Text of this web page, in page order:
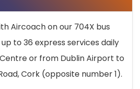
Aircoach on our 704X bus
to 36 express services daily
or from Dublin Airport to
Cork (opposite number 1).